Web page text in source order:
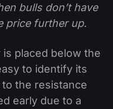
bulls don’t have
price further up.
placed below the
to identify its
the resistance
early due to a